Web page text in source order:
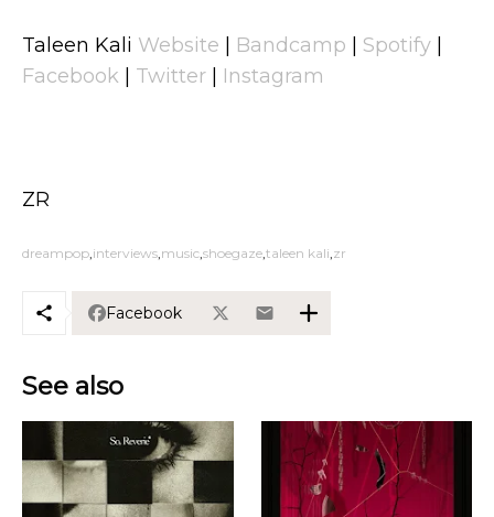
Taleen Kali Website Bandcamp Spotify
Facebook
Twitter Instagram
ZR
dreampop interviews music shoegaze taleen kali zr
Facebook
See also